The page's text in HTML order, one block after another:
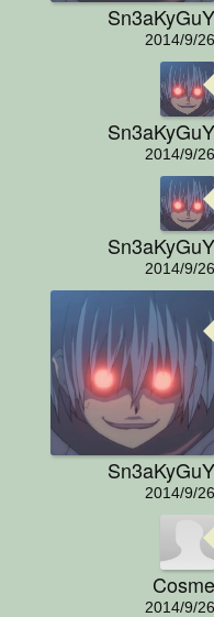
Sn3aKyGuY
2014/9/26
Sn3aKyGuY
2014/9/26
Sn3aKyGuY
2014/9/26
Sn3aKyGuY
2014/9/26
Cosme
2014/9/26